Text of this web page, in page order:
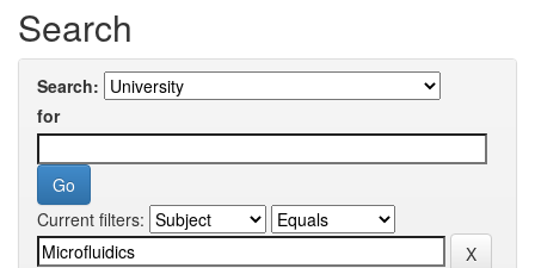
Search
Search:
for
Current filters: